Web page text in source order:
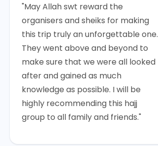
"May Allah swt reward the
organisers and sheiks for making
this trip truly an unforgettable one.
They went above and beyond to
make sure that we were all looked
after and gained as much
knowledge as possible. I will be
highly recommending this hajj
group to all family and friends."